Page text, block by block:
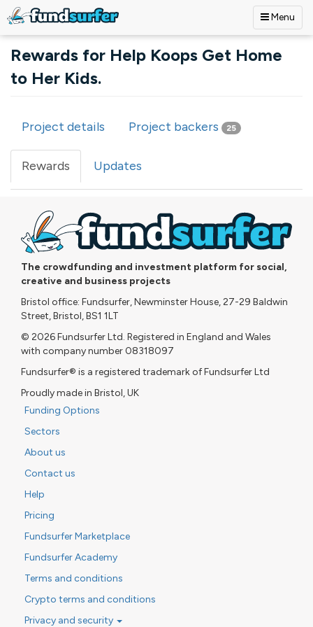
Menu
Rewards for Help Koops Get Home
to Her Kids.
Primary tabs
Project details Project backers 25
Rewards (active
tab)
Updates
The crowdfunding and investment platform for social,
creative and business projects
Bristol office: Fundsurfer, Newminster House, 27-29 Baldwin
Street, Bristol, BS1 1LT
© 2026 Fundsurfer Ltd. Registered in England and Wales
with company number 08318097
Fundsurfer® is a registered trademark of Fundsurfer Ltd
Proudly made in Bristol, UK
Funding Options
Sectors
About us
Contact us
Help
Pricing
Fundsurfer Marketplace
Fundsurfer Academy
Terms and conditions
Crypto terms and conditions
Privacy and security